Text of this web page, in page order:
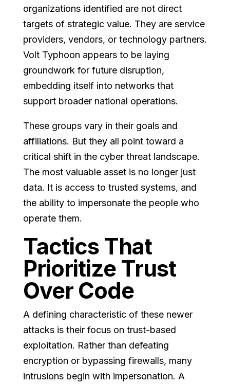
organizations identified are not direct
targets of strategic value. They are service
providers, vendors, or technology partners.
Volt Typhoon appears to be laying
groundwork for future disruption,
embedding itself into networks that
support broader national operations.
These groups vary in their goals and
affiliations. But they all point toward a
critical shift in the cyber threat landscape.
The most valuable asset is no longer just
data. It is access to trusted systems, and
the ability to impersonate the people who
operate them.
Tactics That
Prioritize Trust
Over Code
A defining characteristic of these newer
attacks is their focus on trust-based
exploitation. Rather than defeating
encryption or bypassing firewalls, many
intrusions begin with impersonation. A